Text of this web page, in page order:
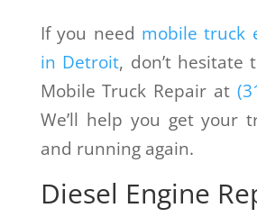
If you need mobile truck
in Detroit, don’t hesitate
Mobile Truck Repair at
We’ll help you get your
and running again.
Diesel Engine